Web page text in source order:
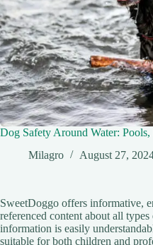
Dog Safety Around Water: Pools,
Milagro
August 27,
SweetDoggo offers informative,
referenced content about all
information is easily
suitable for both children and